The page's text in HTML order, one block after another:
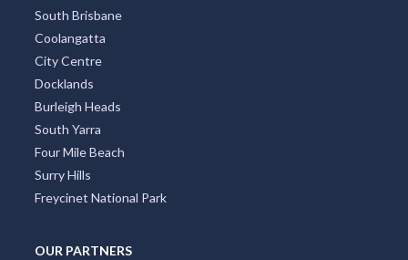
South Brisbane
Coolangatta
City Centre
Docklands
Burleigh Heads
South Yarra
Four Mile Beach
Surry Hills
Freycinet National Park
OUR PARTNERS